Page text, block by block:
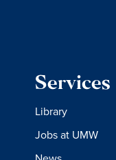
Services
Library
Jobs at UMW